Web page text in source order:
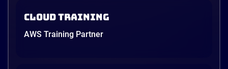
Cloud Training
AWS Training Partner